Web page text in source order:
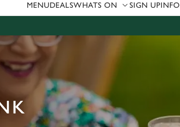
MENUDEALSWHATS ON SIGN UPINFO